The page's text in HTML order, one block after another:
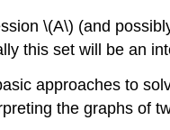
\(A\) (and
this set will be an
approaches to
the graphs of